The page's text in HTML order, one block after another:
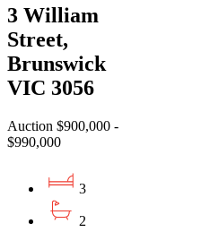
3 William
Street,
Brunswick
VIC 3056
Auction $900,000 -
$990,000
3
2